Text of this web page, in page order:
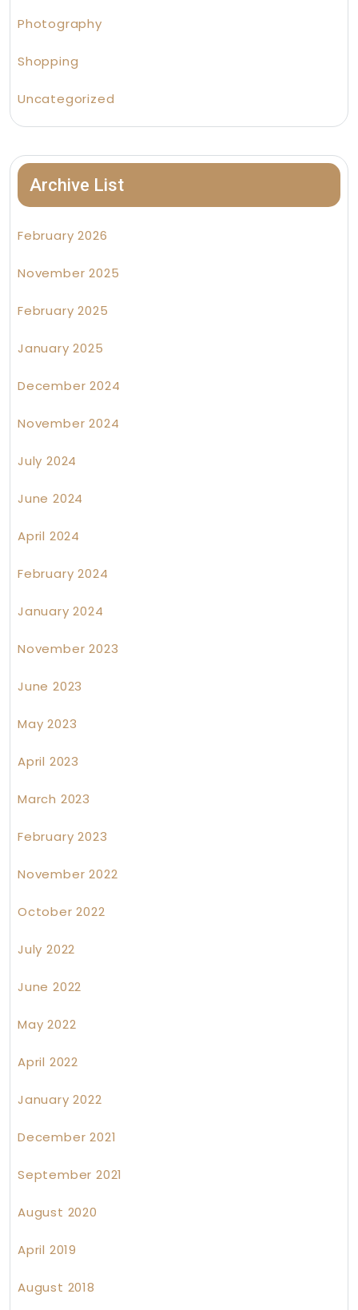
Photography
Shopping
Uncategorized
Archive List
February 2026
November 2025
February 2025
January 2025
December 2024
November 2024
July 2024
June 2024
April 2024
February 2024
January 2024
November 2023
June 2023
May 2023
April 2023
March 2023
February 2023
November 2022
October 2022
July 2022
June 2022
May 2022
April 2022
January 2022
December 2021
September 2021
August 2020
April 2019
August 2018